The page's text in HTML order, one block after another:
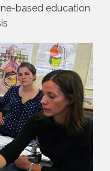
based education